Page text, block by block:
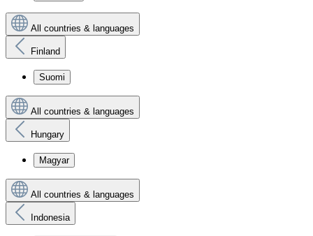
All countries & languages
Finland
Suomi
All countries & languages
Hungary
Magyar
All countries & languages
Indonesia